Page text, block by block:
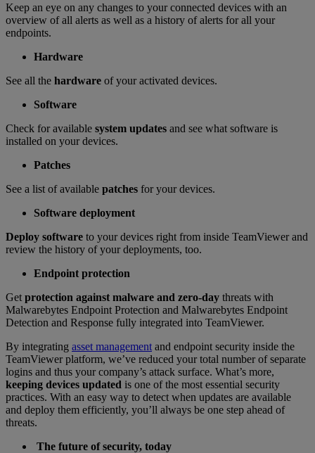
Keep an eye on any changes to your connected devices with an
overview of all alerts as well as a history of alerts for all your
endpoints.
Hardware
See all the hardware of your activated devices.
Software
Check for available system updates and see what software is
installed on your devices.
Patches
See a list of available patches for your devices.
Software deployment
Deploy software to your devices right from inside TeamViewer and
review the history of your deployments, too.
Endpoint protection
Get protection against malware and zero-day threats with
Malwarebytes Endpoint Protection and Malwarebytes Endpoint
Detection and Response fully integrated into TeamViewer.
By integrating asset management and endpoint security inside the
TeamViewer platform, we’ve reduced your total number of separate
logins and thus your company’s attack surface. What’s more,
keeping devices updated is one of the most essential security
practices. With an easy way to detect when updates are available
and deploy them efficiently, you’ll always be one step ahead of
threats.
The future of security, today